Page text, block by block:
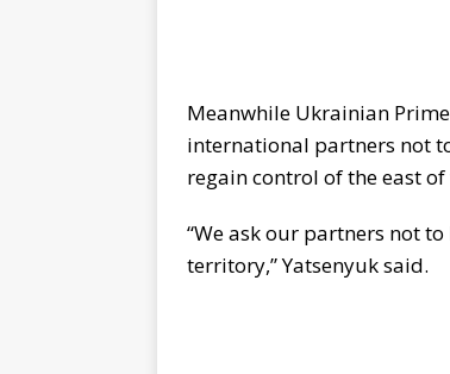
Meanwhile Ukrainian
international partners not
regain control of the east
“We ask our partners not
territory,” Yatsenyuk said.